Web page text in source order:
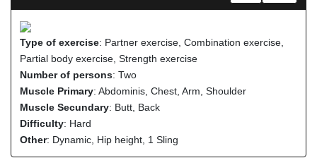
Type of exercise: Partner exercise, Combination exercise,
Partial body exercise, Strength exercise
Number of persons: Two
Muscle Primary: Abdominis, Chest, Arm, Shoulder
Muscle Secundary: Butt, Back
Difficulty: Hard
Other: Dynamic, Hip height, 1 Sling